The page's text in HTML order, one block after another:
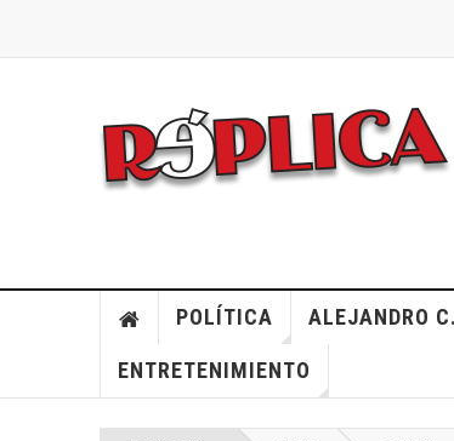
POLÍTICA ALEJANDRO
ENTRETENIMIENTO